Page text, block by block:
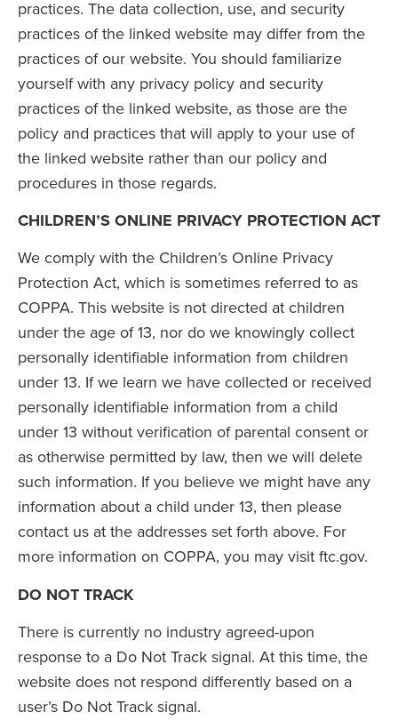
practices. The data collection, use, and security
practices of the linked website may differ from the
practices of our website. You should familiarize
yourself with any privacy policy and security
practices of the linked website, as those are the
policy and practices that will apply to your use of
the linked website rather than our policy and
procedures in those regards.
CHILDREN’S ONLINE PRIVACY PROTECTION ACT
We comply with the Children’s Online Privacy
Protection Act, which is sometimes referred to as
COPPA. This website is not directed at children
under the age of 13, nor do we knowingly collect
personally identifiable information from children
under 13. If we learn we have collected or received
personally identifiable information from a child
under 13 without verification of parental consent or
as otherwise permitted by law, then we will delete
such information. If you believe we might have any
information about a child under 13, then please
contact us at the addresses set forth above. For
more information on COPPA, you may visit ftc.gov.
DO NOT TRACK
There is currently no industry agreed-upon
response to a Do Not Track signal. At this time, the
website does not respond differently based on a
user’s Do Not Track signal.